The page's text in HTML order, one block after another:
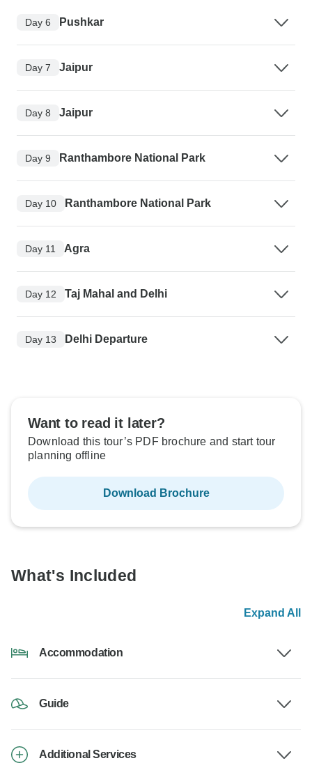
Day 6 Pushkar
Day 7 Jaipur
Day 8 Jaipur
Day 9 Ranthambore National Park
Day 10 Ranthambore National Park
Day 11 Agra
Day 12 Taj Mahal and Delhi
Day 13 Delhi Departure
Want to read it later?
Download this tour’s PDF brochure and start tour
planning offline
Download Brochure
What's Included
Expand All
Accommodation
Guide
Additional Services